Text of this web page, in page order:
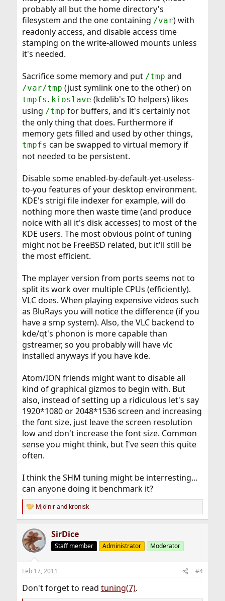
probably all but the home directory's
filesystem and the one containing /var) with
readonly access, and disable access time
stamping on the write-allowed mounts unless
it's needed.
Sacrifice some memory and put /tmp and
/var/tmp (just symlink one to the other) on
tmpfs. kioslave (kdelib's IO helpers) likes
using /tmp for buffers, and it's certainly not
the only thing that does. Furthermore if
memory gets filled and used by other things,
tmpfs can be swapped to virtual memory if
not needed to be persistent.
Disable some enabled-by-default-yet-useless-
to-you features of your desktop environment.
KDE's strigi file indexer for example, will do
nothing more then waste time (and produce
noice with all it's disk accesses) to most of the
KDE users. The most obvious point of tuning
might not be FreeBSD related, but it'll still be
the most efficient.
The mplayer version from ports seems not to
split its work over multiple CPUs (efficiently).
VLC does. When playing expensive videos such
as BluRays you will notice the difference (if you
have a smp system). Also, the VLC backend to
kde/qt's phonon is more capable than
gstreamer, so you probably will have vlc
installed anyways if you have kde.
Atom/ION friends might want to disable all
kind of graphical gizmos to begin with. But
also, instead of setting up a ridiculous let's say
1920*1080 or 2048*1536 screen and increasing
the font size, just leave the screen resolution
low and don't increase the font size. Common
sense you might think, but I've seen this quite
often.
I think the SHM tuning might be interresting...
can anyone doing it benchmark it?
R
e
c
t
i
s
Mjölnirand kronisk
SirDice
Staff member Administrator Moderator
Feb 17, 2011 #4
Don't forget to read tuning(7).